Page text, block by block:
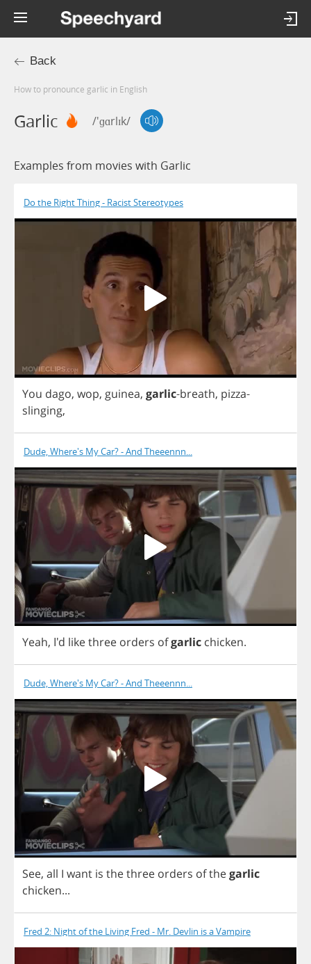
Back
How to pronounce garlic in English
Garlic /'ɡɑrlɪk/
Examples from movies with Garlic
Do the Right Thing - Racist Stereotypes
You dago, wop, guinea, garlic-breath, pizza-
slinging,
Dude, Where's My Car? - And Theeennn...
Yeah, I'd likethree orders ofgarlic chicken.
Dude, Where's My Car? - And Theeennn...
See, all I want is thethree orders ofthegarlic
chicken...
Fred 2: Night of the Living Fred - Mr. Devlin is a Vampire